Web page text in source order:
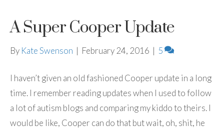
A Super Cooper Update
By Kate Swenson | February 24, 2016 | 5
I haven’t given an old fashioned Cooper update in a long
time. I remember reading updates when I used to follow
a lot of autism blogs and comparing my kiddo to theirs. I
would be like, Cooper can do that but wait, oh, shit, he